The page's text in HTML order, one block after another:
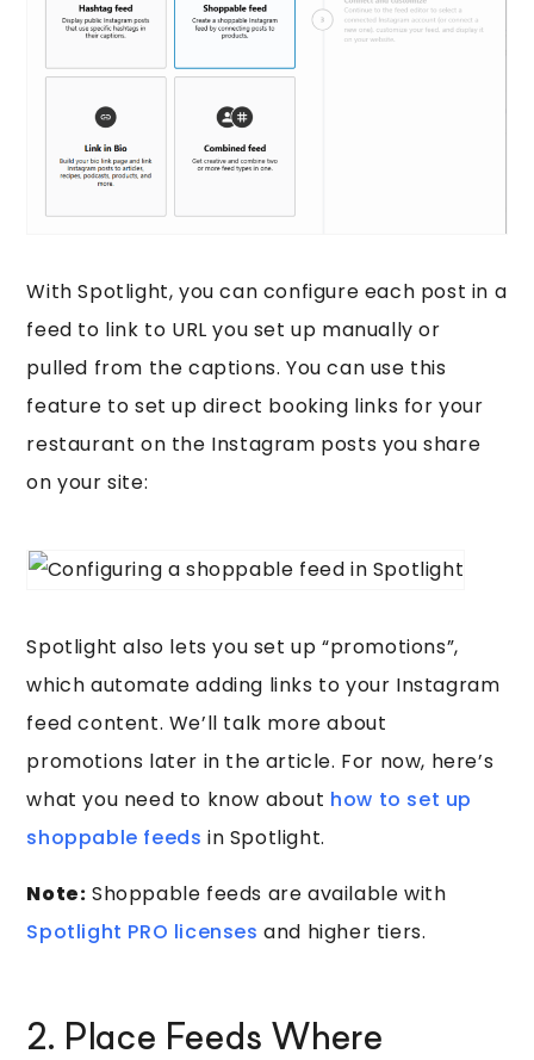
With Spotlight, you can configure each post in a
feed to link to URL you set up manually or
pulled from the captions. You can use this
feature to set up direct booking links for your
restaurant on the Instagram posts you share
on your site:
Spotlight also lets you set up “promotions”,
which automate adding links to your Instagram
feed content. We’ll talk more about
promotions later in the article. For now, here’s
what you need to know about how to set up
shoppable feeds in Spotlight.
Note: Shoppable feeds are available with
Spotlight PRO licenses and higher tiers.
2. Place Feeds Where